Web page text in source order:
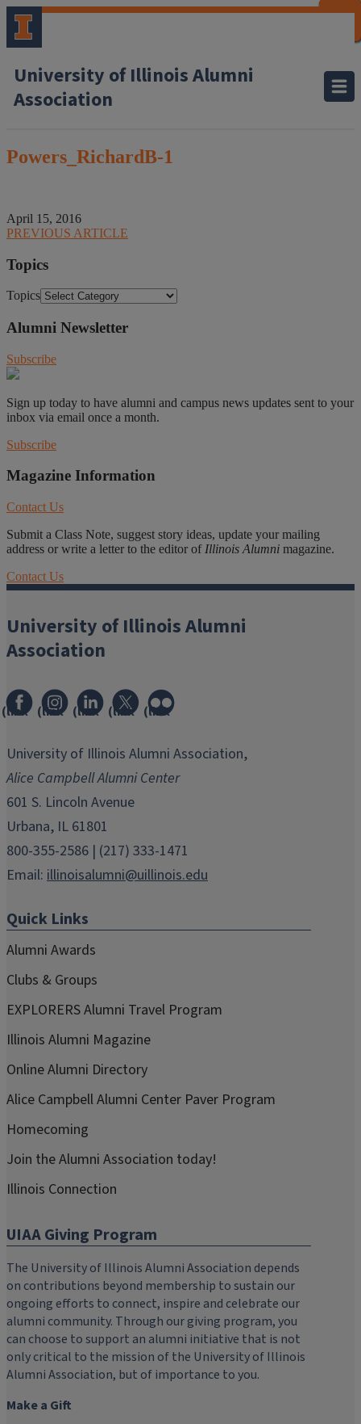
University of Illinois Alumni
Association
Powers_RichardB-1
April 15, 2016
PREVIOUS ARTICLE
Topics
Topics
Alumni Newsletter
Subscribe
Sign up today to have alumni and campus news updates sent to your
inbox via email once a month.
Subscribe
Magazine Information
Contact Us
Submit a Class Note, suggest story ideas, update your mailing
address or write a letter to the editor of Illinois Alumni magazine.
Contact Us
University of Illinois Alumni
Association
(link
in
window)
(link
in
new
window)
(link
in
window)
(link
in
window)
(link
in
window)
University of Illinois Alumni Association,
Alice Campbell Alumni Center
601 S. Lincoln Avenue
Urbana, IL 61801
800-355-2586 | (217) 333-1471
Email: illinoisalumni@uillinois.edu
Quick Links
Alumni Awards
Clubs & Groups
EXPLORERS Alumni Travel Program
Illinois Alumni Magazine
Online Alumni Directory
Alice Campbell Alumni Center Paver Program
Homecoming
Join the Alumni Association today!
Illinois Connection
UIAA Giving Program
The University of Illinois Alumni Association depends
on contributions beyond membership to sustain our
ongoing efforts to connect, inspire and celebrate our
alumni community. Through our giving program, you
can choose to support an alumni initiative that is not
only critical to the mission of the University of Illinois
Alumni Association, but of importance to you.
Make a Gift